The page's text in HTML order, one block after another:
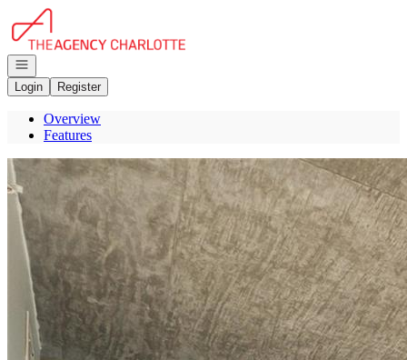
Go to: Homepage
Open navigation
Login
Register
Overview
Features